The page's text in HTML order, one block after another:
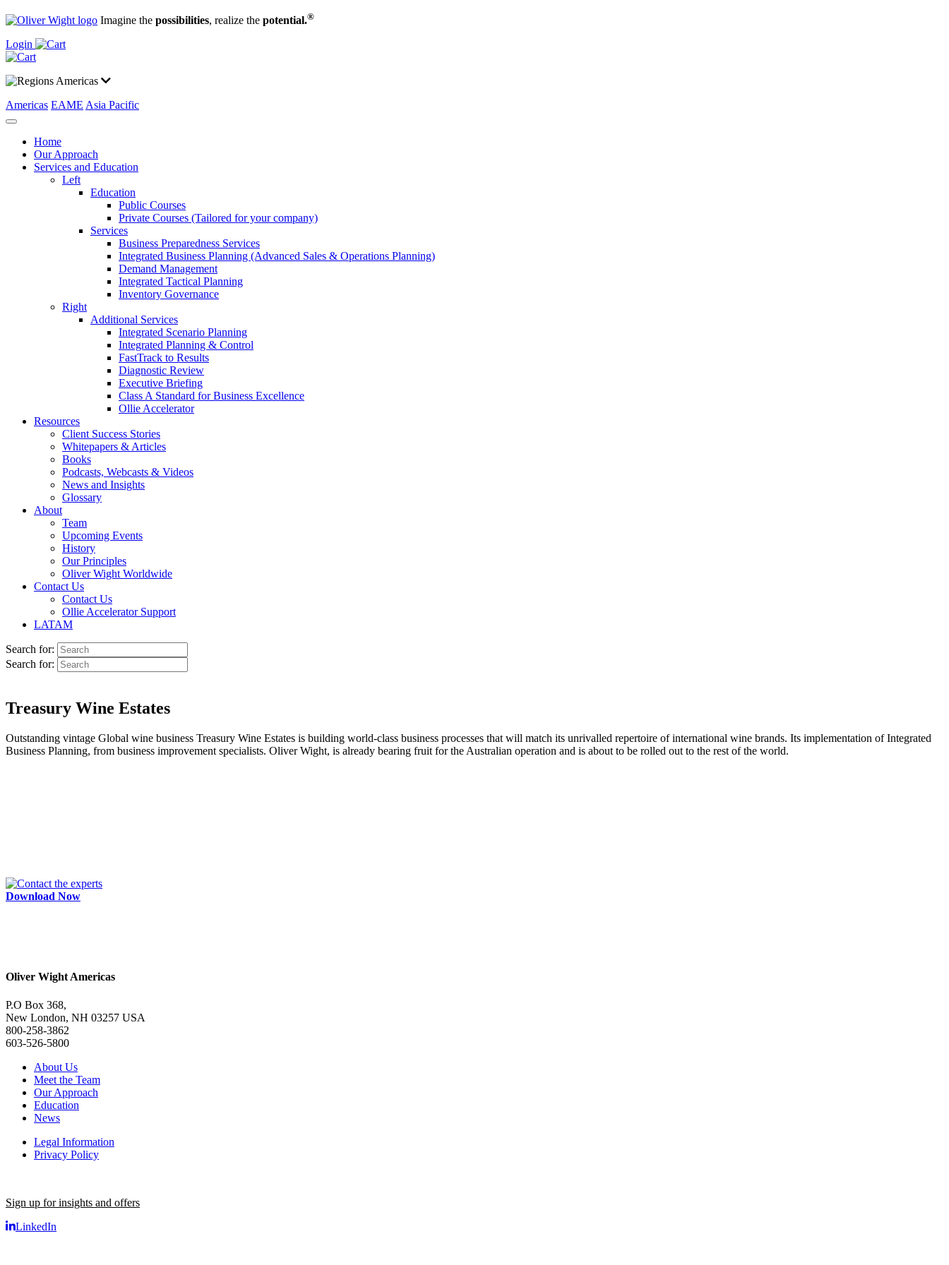
Imagine the possibilities, realize the potential.®
Login
Americas
Americas EAME Asia Pacific
Home
Our Approach
Services and Education
Left
Education
Public Courses
Private Courses (Tailored for your company)
Services
Business Preparedness Services
Integrated Business Planning (Advanced Sales & Operations Planning)
Demand Management
Integrated Tactical Planning
Inventory Governance
Right
Additional Services
Integrated Scenario Planning
Integrated Planning & Control
FastTrack to Results
Diagnostic Review
Executive Briefing
Class A Standard for Business Excellence
Ollie Accelerator
Resources
Client Success Stories
Whitepapers & Articles
Books
Podcasts, Webcasts & Videos
News and Insights
Glossary
About
Team
Upcoming Events
History
Our Principles
Oliver Wight Worldwide
Contact Us
Contact Us
Ollie Accelerator Support
LATAM
Search for:
Search for:
Treasury Wine Estates
Outstanding vintage Global wine business Treasury Wine Estates is building world-class business processes that will match its unrivalled repertoire of international wine brands. Its implementation of Integrated
Business Planning, from business improvement specialists. Oliver Wight, is already bearing fruit for the Australian operation and is about to be rolled out to the rest of the world.
Download Now
Oliver Wight Americas
P.O Box 368,
New London, NH 03257 USA
800-258-3862
603-526-5800
About Us
Meet the Team
Our Approach
Education
News
Legal Information
Privacy Policy
Sign up for insights and offers
LinkedIn